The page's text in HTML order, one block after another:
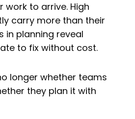
to arrive. High
carry more than their
in planning reveal
to fix without cost.
longer whether teams
they plan it with